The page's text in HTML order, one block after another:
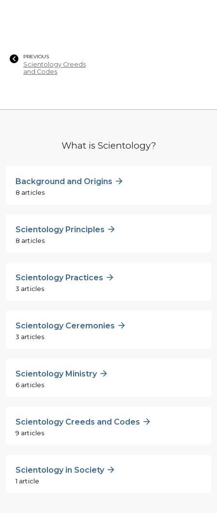
PREVIOUS
Scientology Creeds
and Codes
What is Scientology?
Background and Origins
8 articles
Scientology Principles
8 articles
Scientology Practices
3 articles
Scientology Ceremonies
3 articles
Scientology Ministry
6 articles
Scientology Creeds and Codes
9 articles
Scientology in Society
1 article